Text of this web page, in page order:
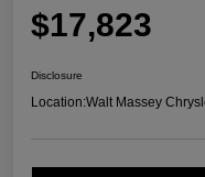
$17,823
Disclosure
Location:Walt Massey